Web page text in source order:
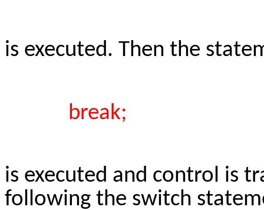
is executed. Then the
break;
is executed and control is
following the switch